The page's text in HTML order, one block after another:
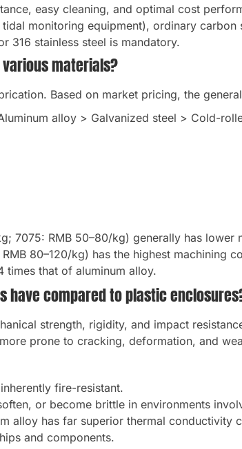
easy cleaning, and optimal cost
monitoring equipment), ordinary
316 stainless steel is mandatory.
materials?
Based on market pricing, the
alloy > Galvanized steel > Cold-
7075: RMB 50–80/kg) generally has lower
80–120/kg) has the highest machining
times that of aluminum alloy.
have compared to plastic
strength, rigidity, and impact
prone to cracking, deformation, and
fire-resistant.
or become brittle in environments
alloy has far superior thermal conductivity
and components.